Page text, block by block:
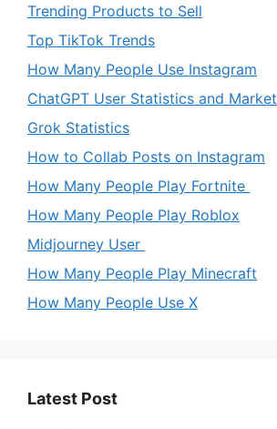
Trending Products to Sell
Top TikTok Trends
How Many People Use Instagram
ChatGPT User Statistics and Market
Grok Statistics
How to Collab Posts on Instagram
How Many People Play Fortnite
How Many People Play Roblox
Midjourney User
How Many People Play Minecraft
How Many People Use X
Latest Post